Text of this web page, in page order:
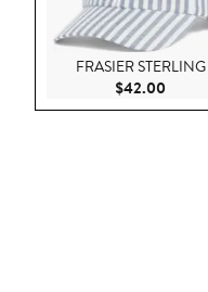
FRASIER STERLING
$42.00